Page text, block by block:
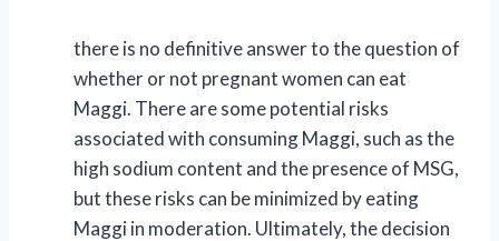
there is no definitive answer to the question of
whether or not pregnant women can eat
Maggi. There are some potential risks
associated with consuming Maggi, such as the
high sodium content and the presence of MSG,
but these risks can be minimized by eating
Maggi in moderation. Ultimately, the decision